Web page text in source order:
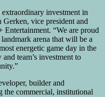
investment in
vice president and
Entertainment. “We are proud
arena that will be a
energetic game day in the
team’s investment to
builder and
the commercial, institutional